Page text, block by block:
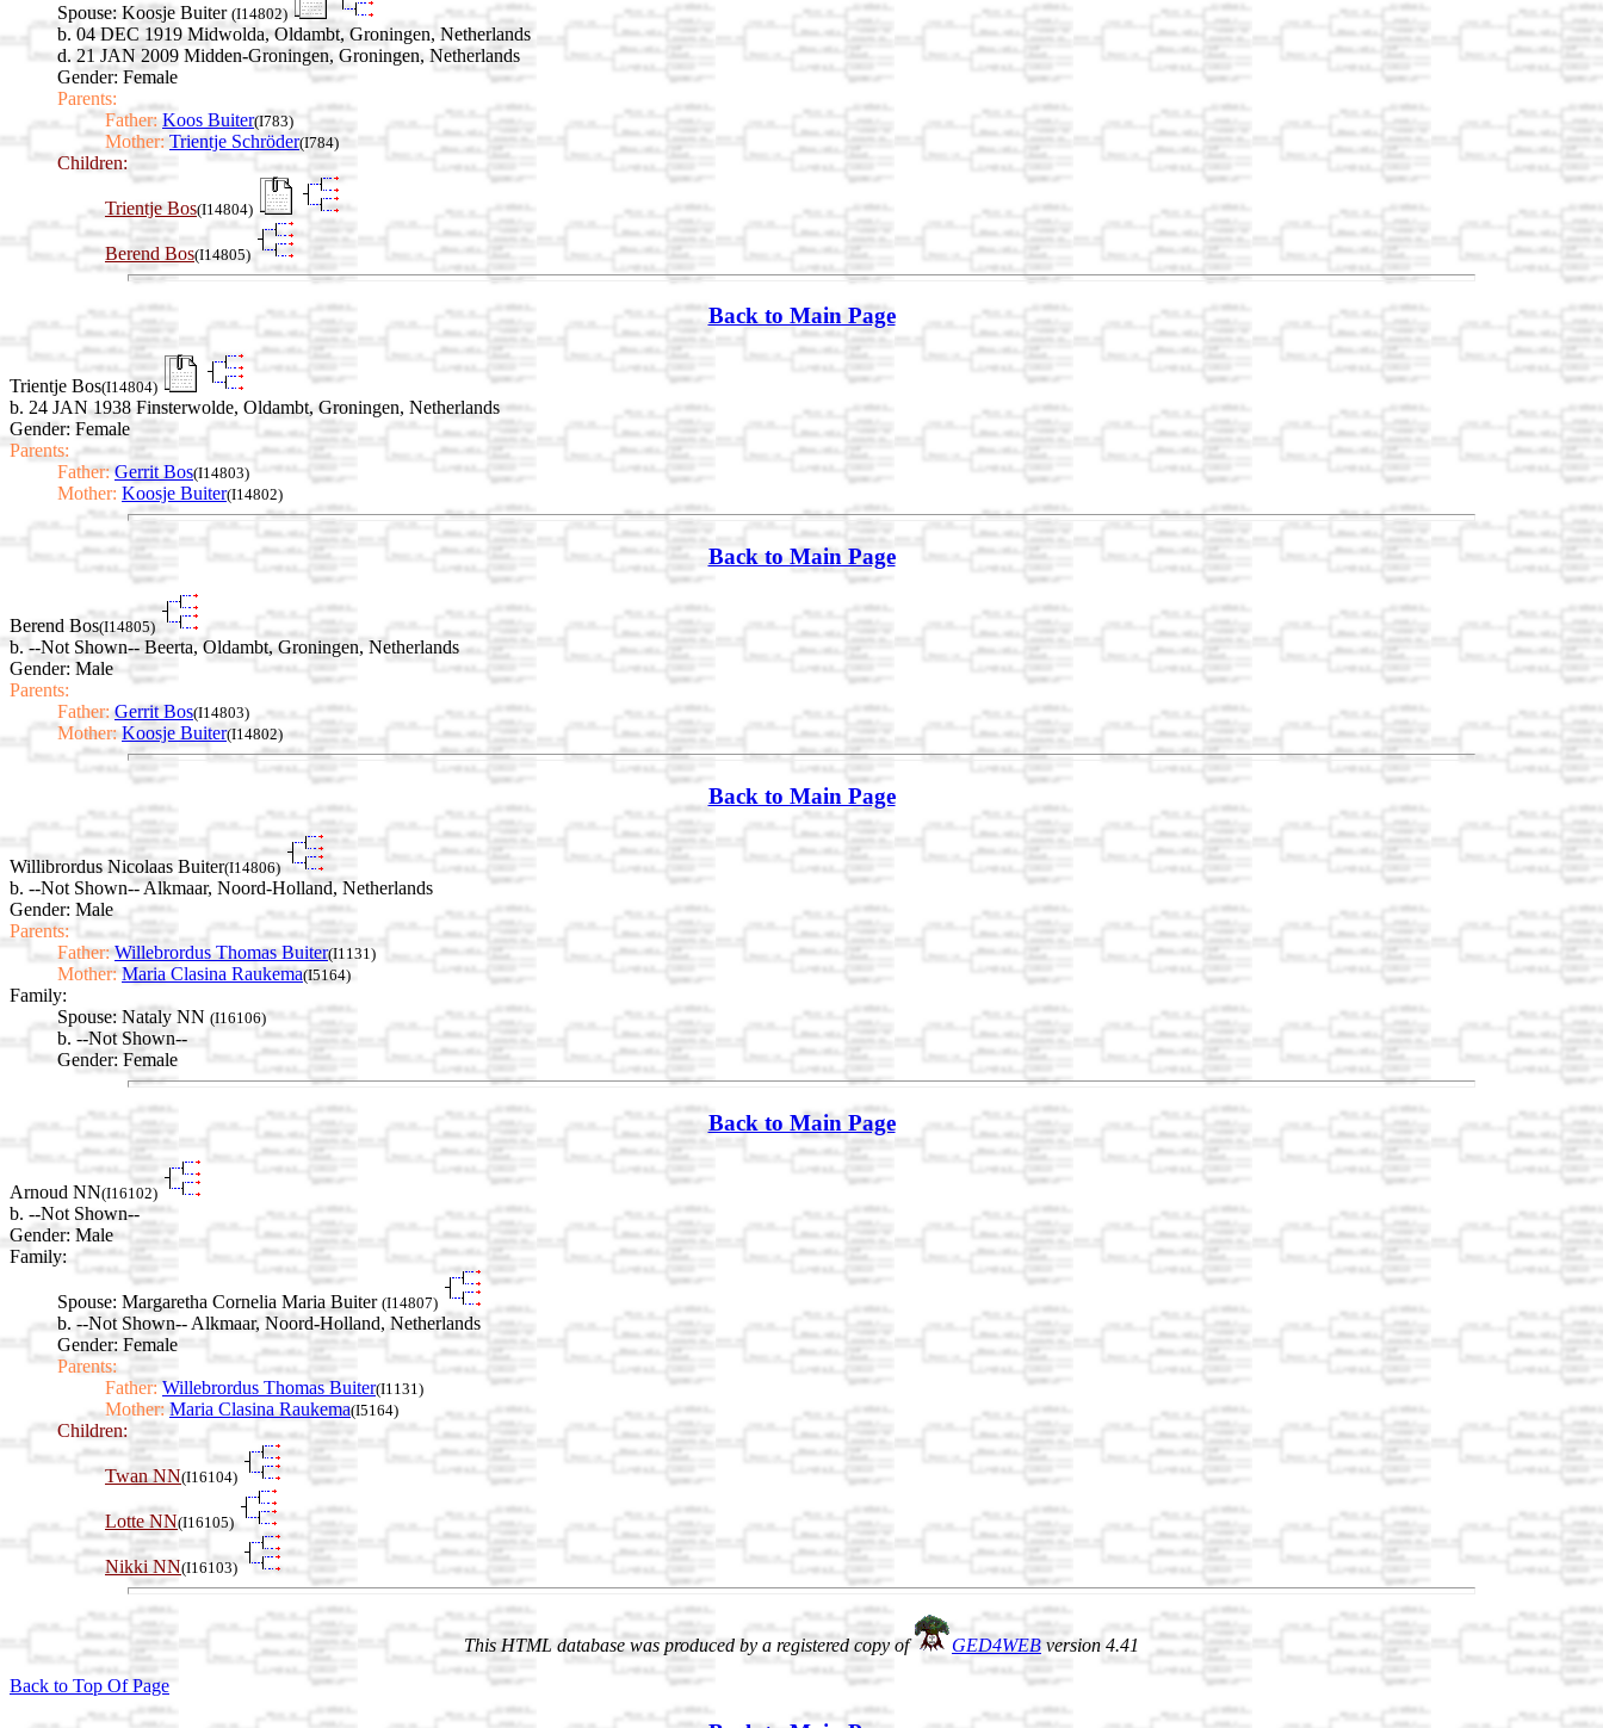
Spouse: Koosje Buiter (I14802)
b. 04 DEC 1919 Midwolda, Oldambt, Groningen, Netherlands
d. 21 JAN 2009 Midden-Groningen, Groningen, Netherlands
Gender: Female
Parents:
Father: Koos Buiter(I783)
Mother: Trientje Schröder(I784)
Children:
Trientje Bos(I14804)
Berend Bos(I14805)
Back to Main Page
Trientje Bos(I14804)
b. 24 JAN 1938 Finsterwolde, Oldambt, Groningen, Netherlands
Gender: Female
Parents:
Father: Gerrit Bos(I14803)
Mother: Koosje Buiter(I14802)
Back to Main Page
Berend Bos(I14805)
b. --Not Shown-- Beerta, Oldambt, Groningen, Netherlands
Gender: Male
Parents:
Father: Gerrit Bos(I14803)
Mother: Koosje Buiter(I14802)
Back to Main Page
Willibrordus Nicolaas Buiter(I14806)
b. --Not Shown-- Alkmaar, Noord-Holland, Netherlands
Gender: Male
Parents:
Father: Willebrordus Thomas Buiter(I1131)
Mother: Maria Clasina Raukema(I5164)
Family:
Spouse: Nataly NN (I16106)
b. --Not Shown--
Gender: Female
Back to Main Page
Arnoud NN(I16102)
b. --Not Shown--
Gender: Male
Family:
Spouse: Margaretha Cornelia Maria Buiter (I14807)
b. --Not Shown-- Alkmaar, Noord-Holland, Netherlands
Gender: Female
Parents:
Father: Willebrordus Thomas Buiter(I1131)
Mother: Maria Clasina Raukema(I5164)
Children:
Twan NN(I16104)
Lotte NN(I16105)
Nikki NN(I16103)
This HTML database was produced by a registered copy of GED4WEB version 4.41
Back to Top Of Page